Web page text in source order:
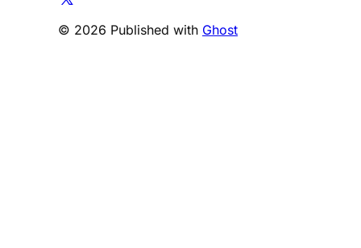
© 2026 Published with Ghost